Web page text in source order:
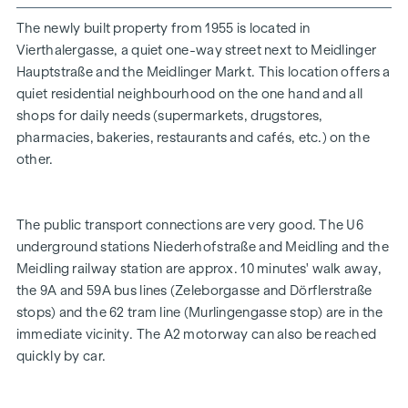
Below you will find an overview of some of the features
- Underfloor heating
- Class 1A oak parquet flooring laid in herringbone pattern
- Vaillant ecoTEC plus wall-mounted gas condensing boiler
(alternatively, an electric heating system could also be
installed)
- modern porcelain stoneware in the bathroom
- Floor-level shower with glass wall and door
- Burglar-resistant and fire-retardant flat entrance door,
resistance class 3
- Kömmerling triple-glazed plastic windows: cost and
The newly built property from 1955 is located in
Vierthalergasse, a quiet one-way street next to Meidlinger
Hauptstraße and the Meidlinger Markt. This location offers a
quiet residential neighbourhood on the one hand and all
shops for daily needs (supermarkets, drugstores,
pharmacies, bakeries, restaurants and cafés, etc.) on the
other.
The public transport connections are very good. The U6
underground stations Niederhofstraße and Meidling and the
Meidling railway station are approx. 10 minutes' walk away,
the 9A and 59A bus lines (Zeleborgasse and Dörflerstraße
stops) and the 62 tram line (Murlingengasse stop) are in the
immediate vicinity. The A2 motorway can also be reached
quickly by car.